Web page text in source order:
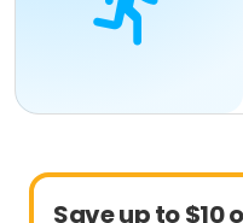
Save up to $10